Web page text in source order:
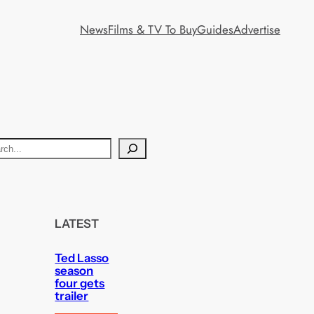
NewsFilms & TV To BuyGuidesAdvertise
LATEST
Ted Lasso
season
four gets
trailer